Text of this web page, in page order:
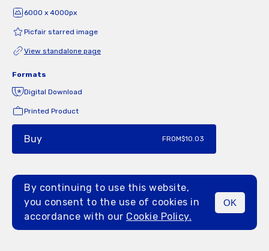
MENU
6000 x 4000px
Picfair starred image
View standalone page
Formats
Digital Download
Printed Product
Buy FROM$10.03
By continuing to use this website,
you consent to the use of cookies in
accordance with our Cookie Policy.
OK